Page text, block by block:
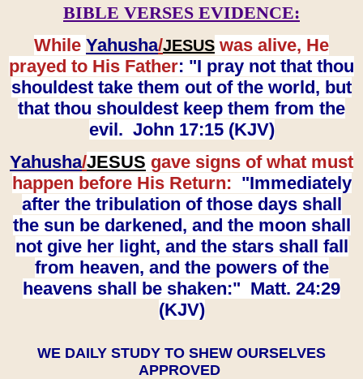
BIBLE VERSES EVIDENCE:
While Yahusha/JESUS was alive, He
prayed to His Father: "I pray not that thou
shouldest take them out of the world, but
that thou shouldest keep them from the
evil. John 17:15 (KJV)
Yahusha/JESUS gave signs of what must
happen before His Return: "Immediately
after the tribulation of those days shall
the sun be darkened, and the moon shall
not give her light, and the stars shall fall
from heaven, and the powers of the
heavens shall be shaken:" Matt. 24:29
(KJV)
WE DAILY STUDY TO SHEW OURSELVES
APPROVED